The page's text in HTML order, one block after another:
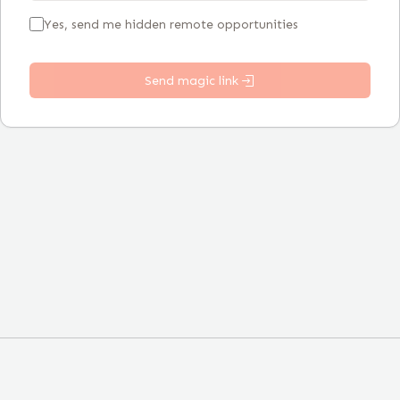
Yes, send me hidden remote opportunities
Send magic link